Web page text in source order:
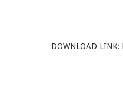
DOWNLOAD LINK: